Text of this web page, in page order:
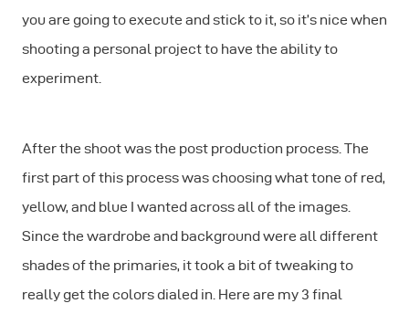
you are going to execute and stick to it, so it’s nice when
shooting a personal project to have the ability to
experiment.
After the shoot was the post production process. The
first part of this process was choosing what tone of red,
yellow, and blue I wanted across all of the images.
Since the wardrobe and background were all different
shades of the primaries, it took a bit of tweaking to
really get the colors dialed in. Here are my 3 final